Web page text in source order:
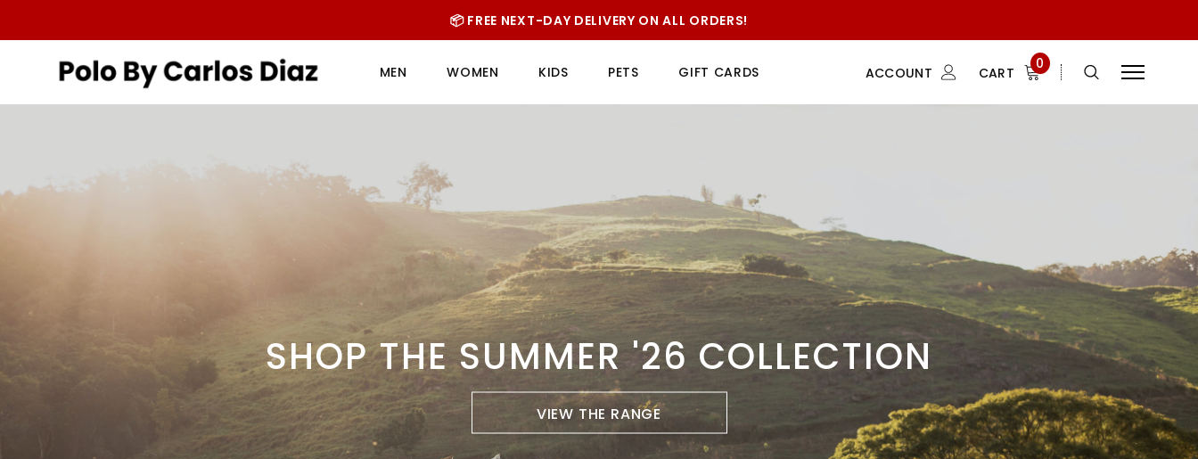
📦 FREE NEXT-DAY DELIVERY ON ALL ORDERS!
MEN WOMEN KIDS PETS GIFT CARDS ACCOUNT CART
0
SHOP THE SUMMER '26 COLLECTION
VIEW THE RANGE